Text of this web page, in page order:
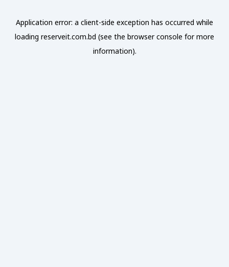
Application error: a client-side exception has occurred while
loading reserveit.com.bd (see the browser console for more
information).